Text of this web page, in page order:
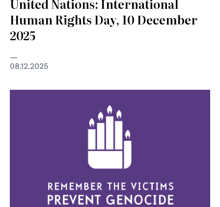
United Nations: International
Human Rights Day, 10 December
2025
08.12.2025